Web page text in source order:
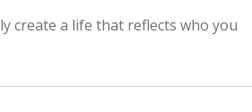
create a life that reflects who you